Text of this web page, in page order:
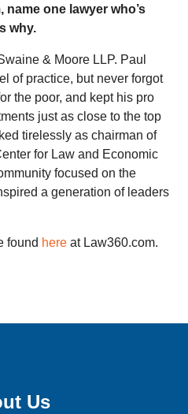
one lawyer who’s
why.
& Moore LLP. Paul
of practice, but never forgot
the poor, and kept his pro
just as close to the top
tirelessly as chairman of
for Law and Economic
focused on the
a generation of leaders
found here at Law360.com.
Us